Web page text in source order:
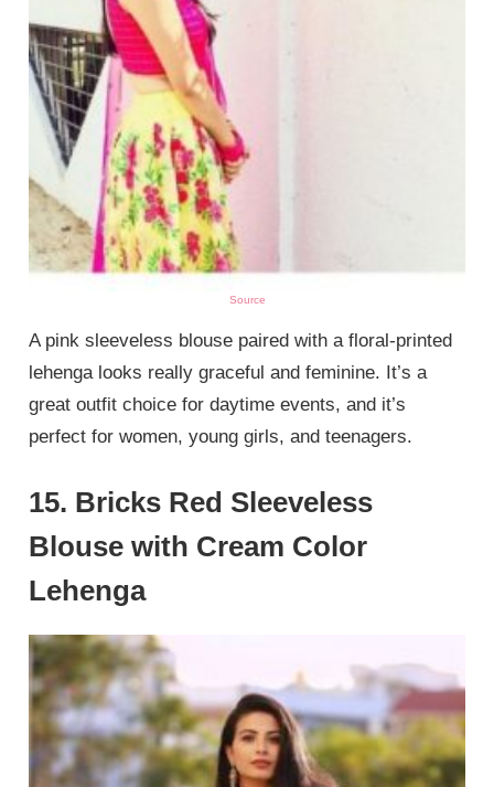
Source
A pink sleeveless blouse paired with a floral-printed
lehenga looks really graceful and feminine. It’s a
great outfit choice for daytime events, and it’s
perfect for women, young girls, and teenagers.
15. Bricks Red Sleeveless
Blouse with Cream Color
Lehenga